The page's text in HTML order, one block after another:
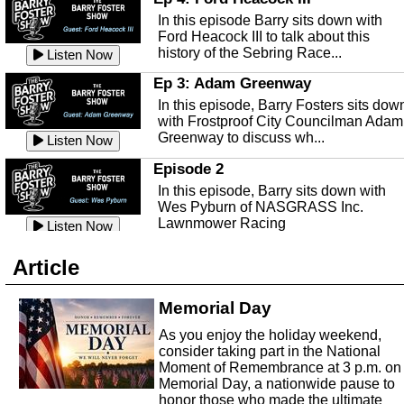
Listen Now
mental health with Kirk Fasshauer of
Peace River Center.
Listen Now
Free Health Care in Highlands
County
Struggling to make ends meet and
unable to afford healthcare?
Samaritian's Touch Care may be able
Sebring Historical Society
Today we're talking with Jim Pollard
from the Sebring Historical Society,
about historic buildings i...
Listen Now
Organization
In this episode we are talking to Chris
and Robert about the Sebring Small
Business Organization.
Emmanuel United Church of Christ
This episode, we are talking with
Listen Now
This episode, it's a new year, new us,
new rambling.
Listen Now
Ep 140 - Christmas!
This week, we're actually talking about
the current holiday: Christmas.
Listen Now
Ep 139 - Valentines Day?
This episode, we're getting ahead of
trends and talking about Valentines
Listen Now
small businesses.
Ep 137 - Fan Club
This week we're talking about fan
and how awesome ours is...
Listen Now
discusses: Peter's Unexpected...
Listen Now
In this episode Barry sits down with
Ford Heacock III to talk about this
history of the Sebring Race...
Listen Now
Ep 3: Adam Greenway
In this episode, Barry Fosters sits
with Frostproof City Councilman Adam
Greenway to discuss wh...
Listen Now
Episode 2
In this episode, Barry sits down with
Wes Pyburn of NASGRASS Inc.
Lawnmower Racing
Listen Now
Article
Memorial Day
As you enjoy the holiday weekend,
consider taking part in the National
Moment of Remembrance at 3 p.m. on
Memorial Day, a nationwide pause to
honor those who made the ultimate